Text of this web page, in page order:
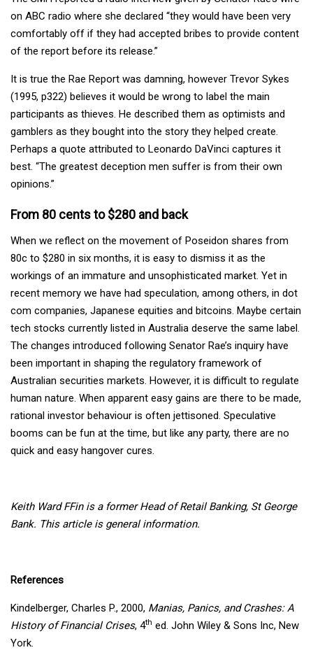
on ABC radio where she declared “they would have been very
comfortably off if they had accepted bribes to provide content
of the report before its release.”
It is true the Rae Report was damning, however Trevor Sykes
(1995, p322) believes it would be wrong to label the main
participants as thieves. He described them as optimists and
gamblers as they bought into the story they helped create.
Perhaps a quote attributed to Leonardo DaVinci captures it
best. “The greatest deception men suffer is from their own
opinions.”
From 80 cents to $280 and back
When we reflect on the movement of Poseidon shares from
80c to $280 in six months, it is easy to dismiss it as the
workings of an immature and unsophisticated market. Yet in
recent memory we have had speculation, among others, in dot
com companies, Japanese equities and bitcoins. Maybe certain
tech stocks currently listed in Australia deserve the same label.
The changes introduced following Senator Rae’s inquiry have
been important in shaping the regulatory framework of
Australian securities markets. However, it is difficult to regulate
human nature. When apparent easy gains are there to be made,
rational investor behaviour is often jettisoned. Speculative
booms can be fun at the time, but like any party, there are no
quick and easy hangover cures.
Keith Ward FFin is a former Head of Retail Banking, St George
Bank. This article is general information.
References
Kindelberger, Charles P., 2000, Manias, Panics, and Crashes: A
History of Financial Crises, 4th ed. John Wiley & Sons Inc, New
York.